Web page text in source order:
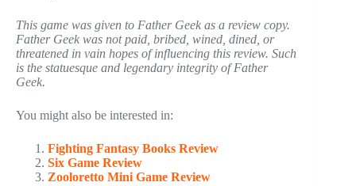
This game was given to Father Geek as a review copy.
Father Geek was not paid, bribed, wined, dined, or
threatened in vain hopes of influencing this review. Such
is the statuesque and legendary integrity of Father
Geek.
You might also be interested in:
Fighting Fantasy Books Review
Six Game Review
Zooloretto Mini Game Review